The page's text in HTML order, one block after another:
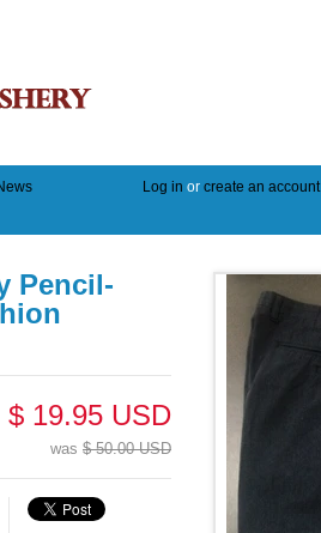
Log in or create an account
Pencil-
$ 19.95 USD
was $ 50.00 USD